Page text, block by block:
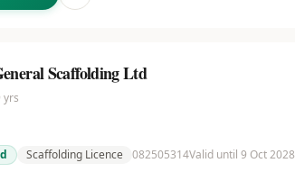
Scaffolding Ltd
yrs
Scaffolding Licence 082505314Valid until 9 Oct 2028